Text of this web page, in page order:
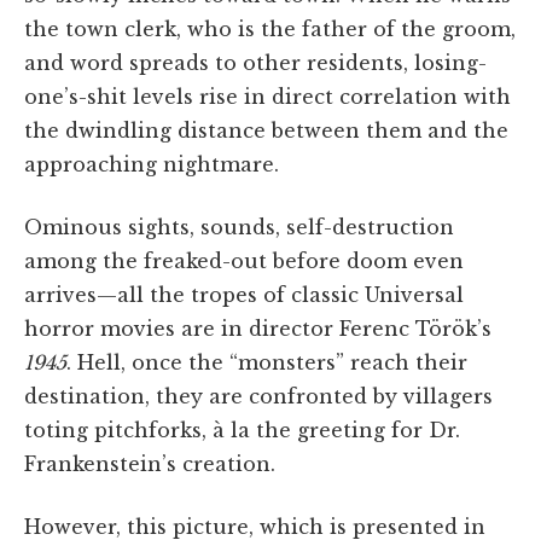
the town clerk, who is the father of the groom,
and word spreads to other residents, losing-
one’s-shit levels rise in direct correlation with
the dwindling distance between them and the
approaching nightmare.
Ominous sights, sounds, self-destruction
among the freaked-out before doom even
arrives—all the tropes of classic Universal
horror movies are in director Ferenc Török’s
1945. Hell, once the “monsters” reach their
destination, they are confronted by villagers
toting pitchforks, à la the greeting for Dr.
Frankenstein’s creation.
However, this picture, which is presented in